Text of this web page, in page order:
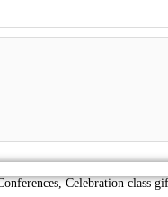
Celebration class